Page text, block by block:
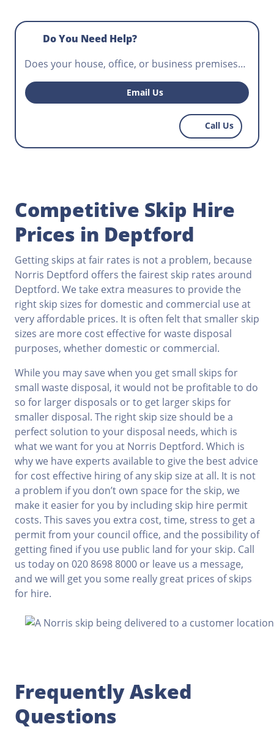
Do You Need Help?
Does your house, office, or business premises
require waste disposal? Do you need a skip for
hire that will fit your construction project and
help workers control potentially hazardous
waste? Norris Deptford has the most affordable
Email Us
Call Us
Competitive Skip Hire
Prices in Deptford
Getting skips at fair rates is not a problem, because
Norris Deptford offers the fairest skip rates around
Deptford. We take extra measures to provide the
right skip sizes for domestic and commercial use at
very affordable prices. It is often felt that smaller skip
sizes are more cost effective for waste disposal
purposes, whether domestic or commercial.
While you may save when you get small skips for
small waste disposal, it would not be profitable to do
so for larger disposals or to get larger skips for
smaller disposal. The right skip size should be a
perfect solution to your disposal needs, which is
what we want for you at Norris Deptford. Which is
why we have experts available to give the best advice
for cost effective hiring of any skip size at all. It is not
a problem if you don’t own space for the skip, we
make it easier for you by including skip hire permit
costs. This saves you extra cost, time, stress to get a
permit from your council office, and the possibility of
getting fined if you use public land for your skip. Call
us today on 020 8698 8000 or leave us a message,
and we will get you some really great prices of skips
for hire.
Frequently Asked
Questions